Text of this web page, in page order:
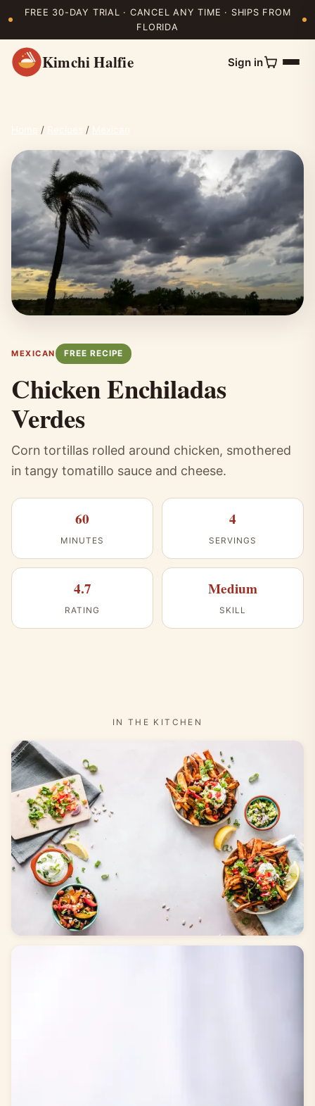
FREE 30-DAY TRIAL · CANCEL ANY TIME · SHIPS FROM
FLORIDA
Kimchi Halfie Sign in
/ /
MEXICAN FREE RECIPE
Chicken Enchiladas
Verdes
Corn tortillas rolled around chicken, smothered
in tangy tomatillo sauce and cheese.
60
MINUTES
4
SERVINGS
4.7
RATING
Medium
SKILL
IN THE KITCHEN